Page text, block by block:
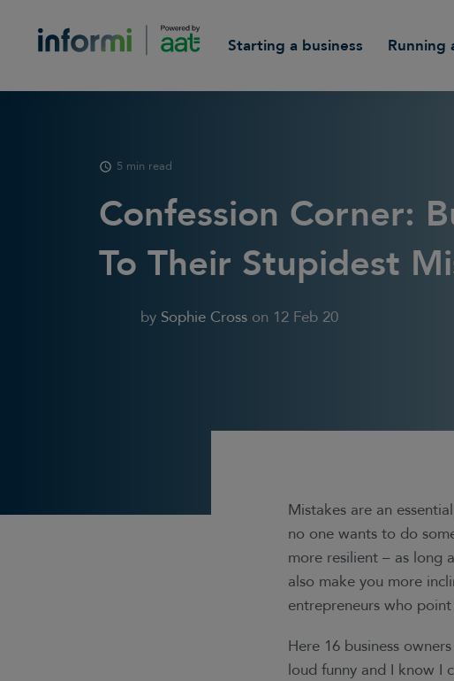
Starting a business Running
5 min read
Confession Corner:
To Their Stupidest
by Sophie Cross on 12 Feb 20
Mistakes are an
no one wants to do
more resilient – as long
also make you more
entrepreneurs who
Here 16 business
loud funny and I know I